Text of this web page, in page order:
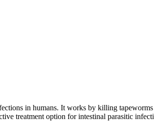
in humans. It works by killing
treatment option for intestinal parasitic